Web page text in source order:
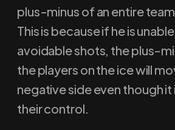
plus-minus of an entire
This is because if he is
avoidable shots, the plus-
the players on the ice will
negative side even though it
their control.